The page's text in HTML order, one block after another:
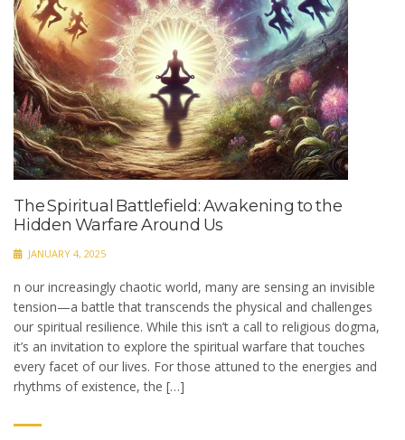
The Spiritual Battlefield: Awakening to the
Hidden Warfare Around Us
JANUARY 4, 2025
n our increasingly chaotic world, many are sensing an invisible
tension—a battle that transcends the physical and challenges
our spiritual resilience. While this isn’t a call to religious dogma,
it’s an invitation to explore the spiritual warfare that touches
every facet of our lives. For those attuned to the energies and
rhythms of existence, the […]